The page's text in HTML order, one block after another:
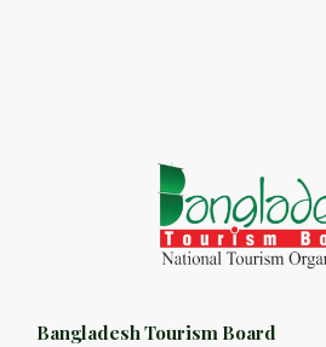
Bangladesh Tourism Board